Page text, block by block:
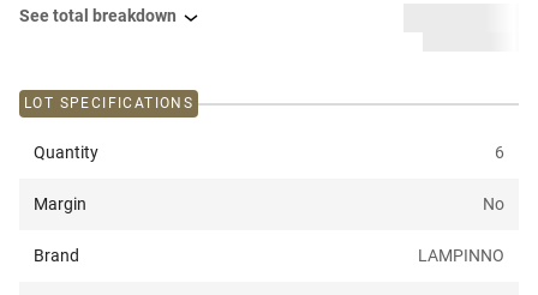
See total breakdown
LOT SPECIFICATIONS
Quantity 6
Margin No
Brand LAMPINNO